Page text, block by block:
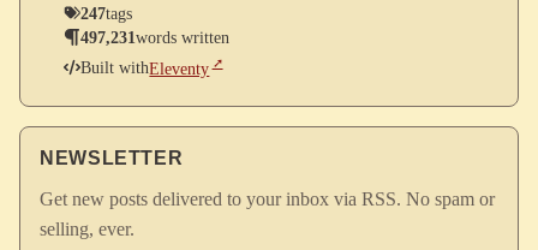
247tags
497,231words written
Built withEleventy
NEWSLETTER
Get new posts delivered to your inbox via RSS. No spam or
selling, ever.